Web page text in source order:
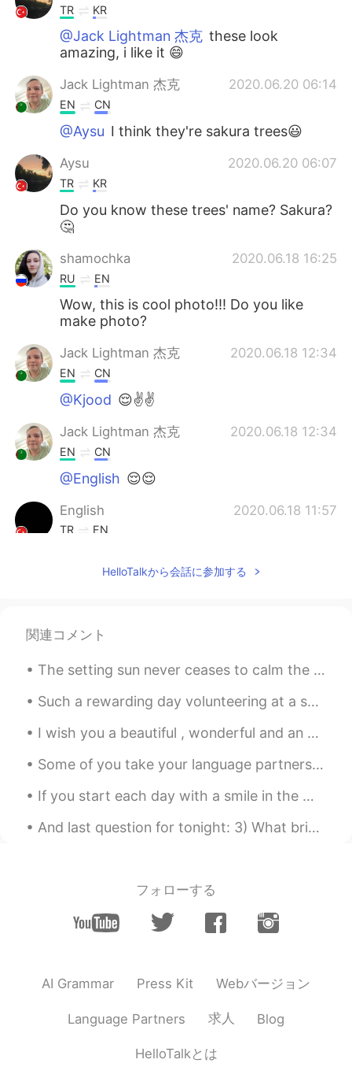
TR KR
@Jack Lightman 杰克 these look
amazing, i like it 😄
Jack Lightman 杰克 2020.06.20 06:14
EN CN
@Aysu I think they're sakura trees😃
Aysu 2020.06.20 06:07
TR KR
Do you know these trees' name? Sakura?
🤔
shamochka 2020.06.18 16:25
RU EN
Wow, this is cool photo!!! Do you like
make photo?
Jack Lightman 杰克 2020.06.18 12:34
EN CN
@Kjood 😌✌✌
Jack Lightman 杰克 2020.06.18 12:34
EN CN
@English 😌😌
English 2020.06.18 11:57
TR EN
لتتحدث الطبيعه عن الامل ولنقف بغيد لتأمل
HelloTalkから会話に参加する
関連コメント
The setting sun never ceases to calm the human spirit. Life is stressful... full of worry and pre...
Such a rewarding day volunteering at a school for special needs children today. They all melted m...
I wish you a beautiful , wonderful and an awesome day everyone ! 🌸🌸🌸 Happy Wednesday , stay safe 💜
Some of you take your language partners too seriously and treat them like garbage. First of all...
If you start each day with a smile in the morning, you might be surprised at the positive energy ...
And last question for tonight: 3) What brings you happiness in your life? What makes you happy? ...
フォローする
AI Grammar Press Kit Webバージョン
Language Partners 求人 Blog
HelloTalkとは